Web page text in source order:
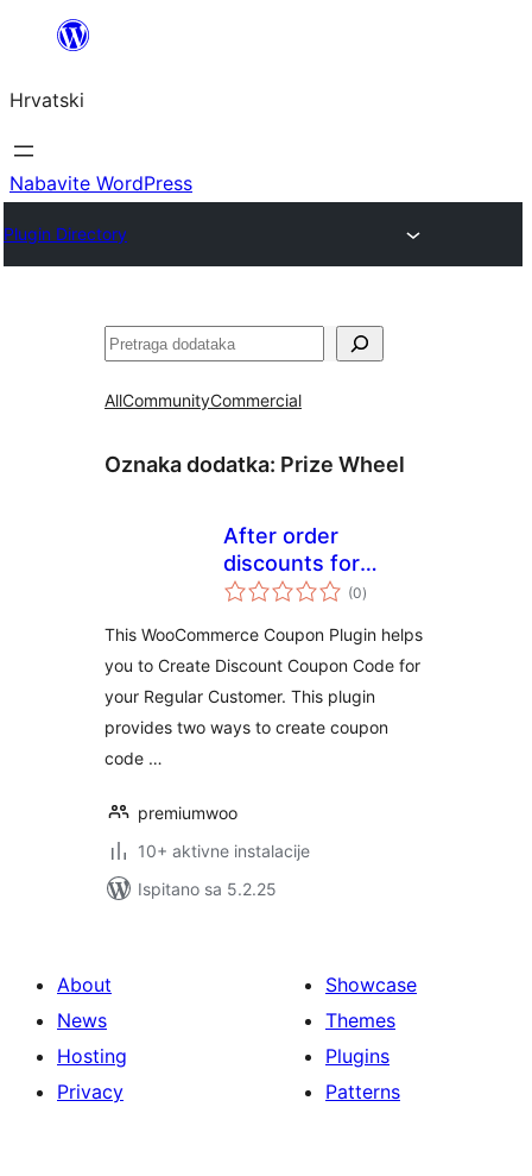
Skoči
sadržaja
Hrvatski
Nabavite WordPress
Plugin Directory
Pretraga
AllCommunityCommercial
Oznaka dodatka: Prize Wheel
After order
discounts for
woocommerce
(0ukupna
ocijena
)
This WooCommerce Coupon Plugin helps
you to Create Discount Coupon Code for
your Regular Customer. This plugin
provides two ways to create coupon
code …
premiumwoo
10+ aktivne instalacije
Ispitano sa 5.2.25
About
News
Hosting
Privacy
Showcase
Themes
Plugins
Patterns